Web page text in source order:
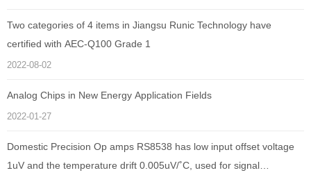
Two categories of 4 items in Jiangsu Runic Technology have
certified with AEC-Q100 Grade 1
2022-08-02
Analog Chips in New Energy Application Fields
2022-01-27
Domestic Precision Op amps RS8538 has low input offset voltage
1uV and the temperature drift 0.005uV/˚C, used for signal